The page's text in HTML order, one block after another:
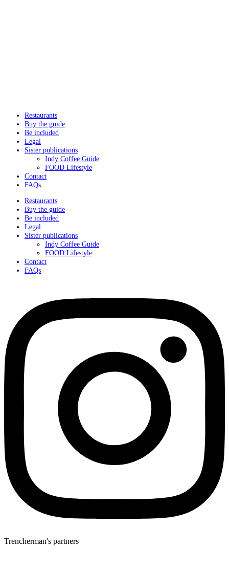
Restaurants
Buy the guide
Be included
Legal
Sister publications
Indy Coffee Guide
FOOD Lifestyle
Contact
FAQs
Restaurants
Buy the guide
Be included
Legal
Sister publications
Indy Coffee Guide
FOOD Lifestyle
Contact
FAQs
Trencherman's partners